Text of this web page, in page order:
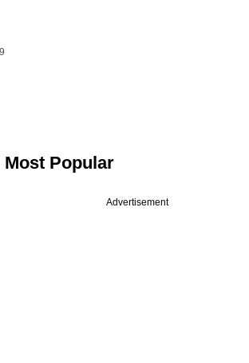
Most Popular
Advertisement